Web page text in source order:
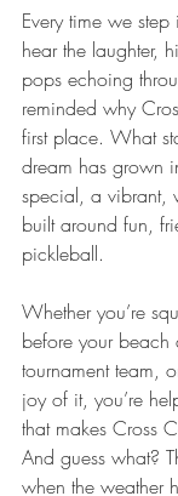
Every time we
hear the laughter,
pops echoing
reminded why
first place. What
dream has grown
special, a vibrant,
built around fun,
pickleball.
Whether you’re
before your
tournament team,
joy of it, you’re
that makes Cross
And guess what?
when the weather